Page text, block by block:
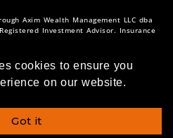
Axim Wealth Management LLC dba
Investment Advisor. Insurance
various companies. Axim Planning
states where it is properly registered,
requirements. SEC registration
of the firm by the Commission nor does
a particular level of skill or ability.
Illuminated Advisors
cookies to ensure you
on our website.
Got it